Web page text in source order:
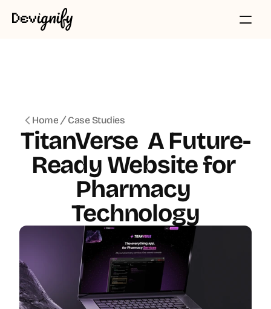
Home Case Studies
TitanVerse  A Future-
Ready Website for
Pharmacy
Technology